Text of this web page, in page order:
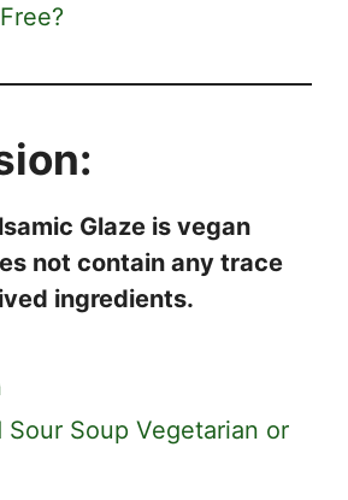
Glaze is vegan
not contain any trace
ingredients.
Sour Soup Vegetarian or